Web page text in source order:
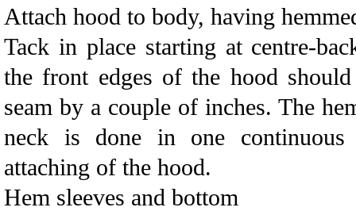
Attach hood to body, having
Tack in place starting at centre-
the front edges of the hood
seam by a couple of inches. The
neck is done in one
attaching of the hood.
Hem sleeves and bottom